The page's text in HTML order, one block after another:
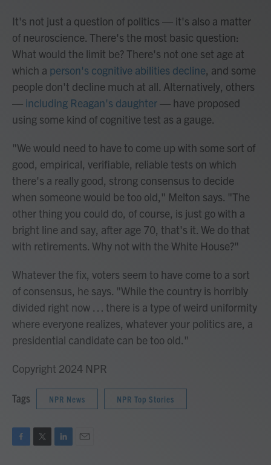
It's not just a question of politics — it's also a matter
of neuroscience. There's the most basic question:
What would the limit be? There's not one set age at
which a person's cognitive abilities decline, and some
people don't decline much at all. Alternatively, others
— including Reagan's daughter— have proposed
using some kind of cognitive test as a gauge.
"We would need to have to come up with some sort of
good, empirical, verifiable, reliable tests on which
there's a really good, strong consensus to decide
when someone would be too old," Melton says. "The
other thing you could do, of course, is just go with a
bright line and say, after age 70, that's it. We do that
with retirements. Why not with the White House?"
Whatever the fix, voters seem to have come to a sort
of consensus, he says. "While the country is horribly
divided right now … there is a type of weird uniformity
where everyone realizes, whatever your politics are, a
presidential candidate can be too old."
Copyright 2024 NPR
Tags NPR News NPR Top Stories